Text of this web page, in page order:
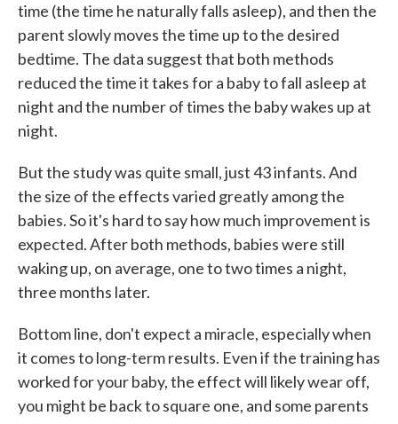
time (the time he naturally falls asleep), and then the
parent slowly moves the time up to the desired
bedtime. The data suggest that both methods
reduced the time it takes for a baby to fall asleep at
night and the number of times the baby wakes up at
night.
But the study was quite small, just 43 infants. And
the size of the effects varied greatly among the
babies. So it's hard to say how much improvement is
expected. After both methods, babies were still
waking up, on average, one to two times a night,
three months later.
Bottom line, don't expect a miracle, especially when
it comes to long-term results. Even if the training has
worked for your baby, the effect will likely wear off,
you might be back to square one, and some parents